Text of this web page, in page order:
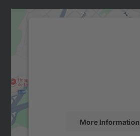
More Information